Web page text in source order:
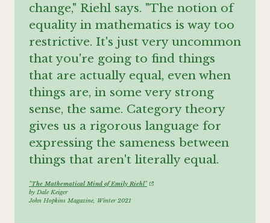
change," Riehl says. "The notion of
equality in mathematics is way too
restrictive. It's just very uncommon
that you're going to find things
that are actually equal, even when
things are, in some very strong
sense, the same. Category theory
gives us a rigorous language for
expressing the sameness between
things that aren't literally equal.
"The Mathematical Mind of Emily Riehl"
by Dale Keiger
John Hopkins Magazine, Winter 2021